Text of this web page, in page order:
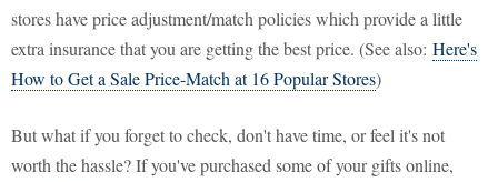
stores have price adjustment/match policies which provide a little
extra insurance that you are getting the best price. (See also: Here's
How to Get a Sale Price-Match at 16 Popular Stores)
But what if you forget to check, don't have time, or feel it's not
worth the hassle? If you've purchased some of your gifts online,